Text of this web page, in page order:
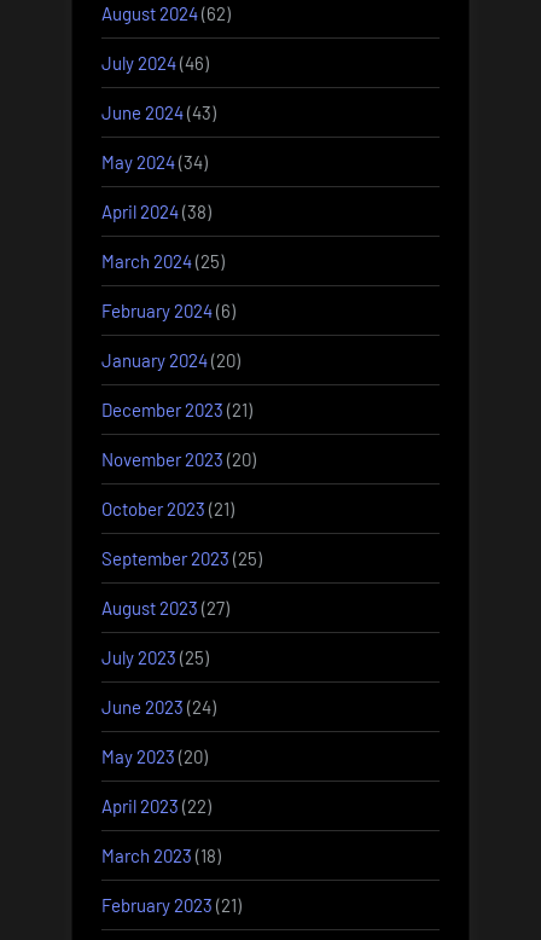
August 2024(62)
July 2024(46)
June 2024(43)
May 2024(34)
April 2024(38)
March 2024(25)
February 2024(6)
January 2024(20)
December 2023 (21)
November 2023 (20)
October 2023 (21)
September 2023 (25)
August 2023 (27)
July 2023 (25)
June 2023 (24)
May 2023 (20)
April 2023 (22)
March 2023 (18)
February 2023 (21)